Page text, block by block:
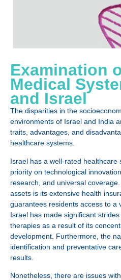
Examination
Medical
and Israel
The disparities in the
environments of Israel and India
traits, advantages, and
healthcare systems.
Israel has a well-rated healthcare
priority on technological
research, and universal
assets is its extensive health
guarantees residents access to a
Israel has made significant
therapies as a result of its
development. Furthermore, the
identification and preventative
results.
Nonetheless, there are issues